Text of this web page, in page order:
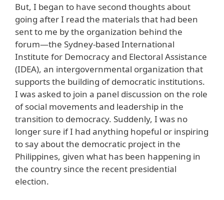
But, I began to have second thoughts about
going after I read the materials that had been
sent to me by the organization behind the
forum—the Sydney-based International
Institute for Democracy and Electoral Assistance
(IDEA), an intergovernmental organization that
supports the building of democratic institutions.
I was asked to join a panel discussion on the role
of social movements and leadership in the
transition to democracy. Suddenly, I was no
longer sure if I had anything hopeful or inspiring
to say about the democratic project in the
Philippines, given what has been happening in
the country since the recent presidential
election.